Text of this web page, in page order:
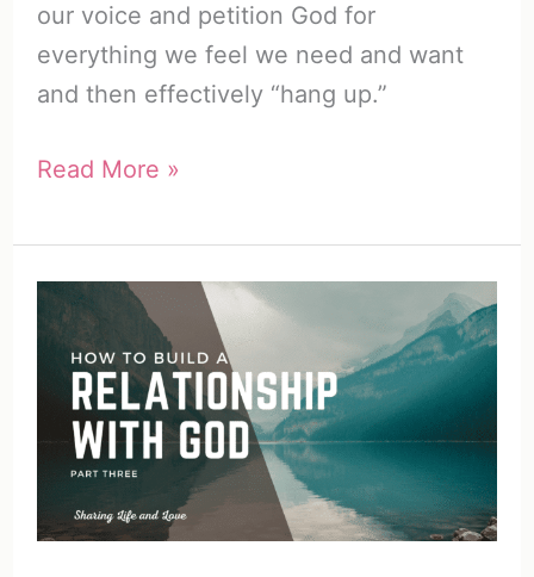
our voice and petition God for
everything we feel we need and want
and then effectively “hang up.”
How
Listen
to
God
Genius
Ways
Hear
Read More »